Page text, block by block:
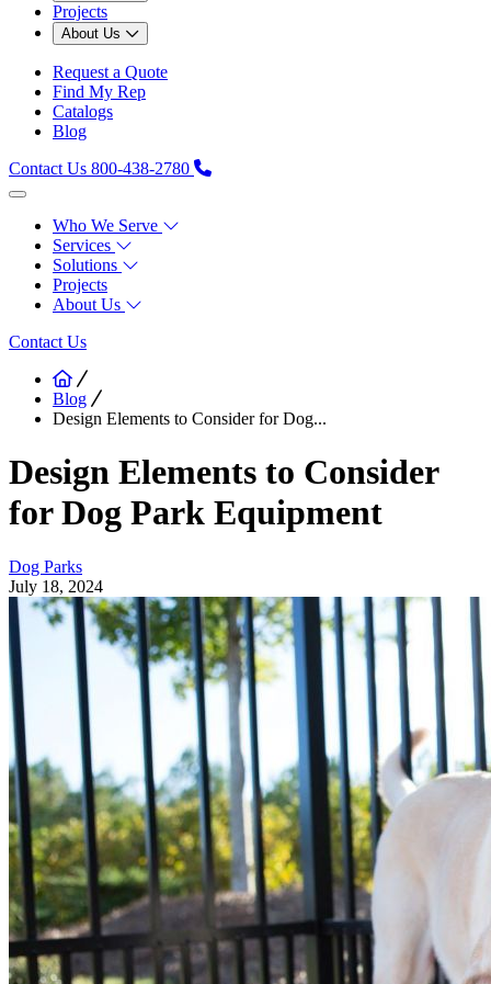
Projects
About Us
Request a Quote
Find My Rep
Catalogs
Blog
Contact Us 800-438-2780
Who We Serve
Services
Solutions
Projects
About Us
Contact Us
Blog
Design Elements to Consider for Dog...
Design Elements to Consider
for Dog Park Equipment
Dog Parks
July 18, 2024